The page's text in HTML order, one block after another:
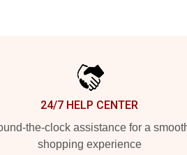
24/7 HELP CENTER
the-clock assistance for a
shopping experience